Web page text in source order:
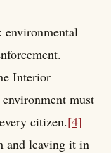
Interior
must
citizen.[4]
and leaving it in